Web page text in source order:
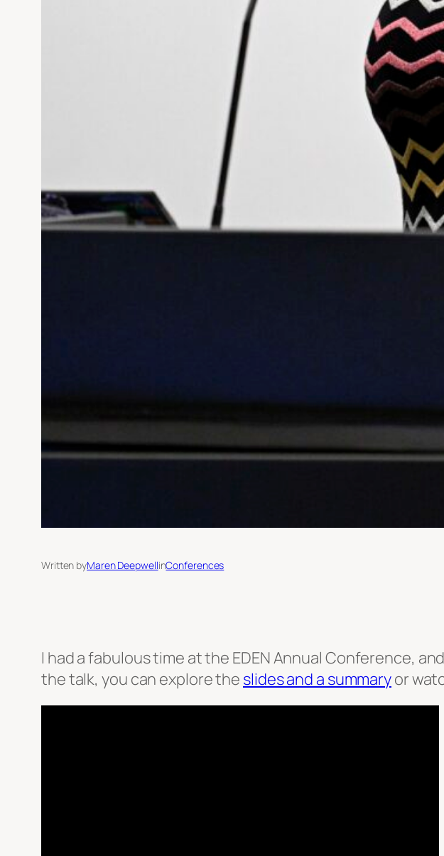
Written byMaren DeepwellinConferences
I had a fabulous time at the EDEN Annual Conference,
the talk, you can explore the slides and a summaryor